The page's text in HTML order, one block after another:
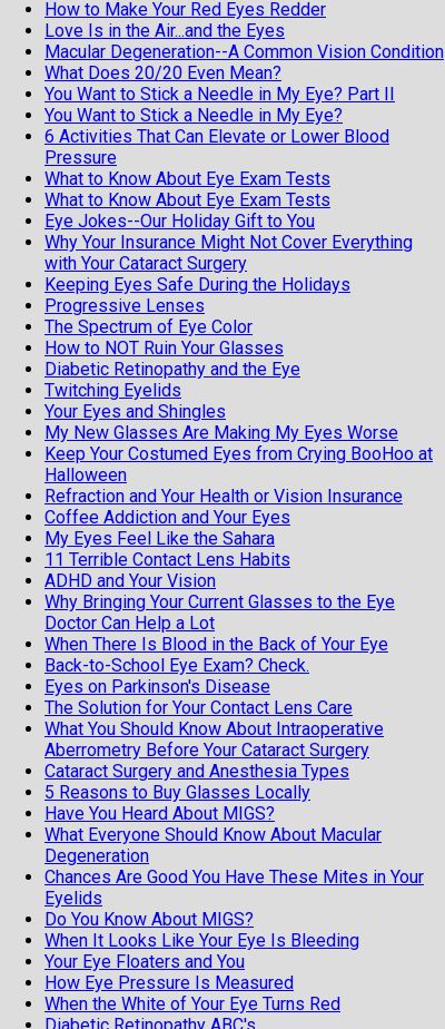
How to Make Your Red Eyes Redder
Love Is in the Air...and the Eyes
Macular Degeneration--A Common Vision Condition
What Does 20/20 Even Mean?
You Want to Stick a Needle in My Eye? Part II
You Want to Stick a Needle in My Eye?
6 Activities That Can Elevate or Lower Blood
Pressure
What to Know About Eye Exam Tests
What to Know About Eye Exam Tests
Eye Jokes--Our Holiday Gift to You
Why Your Insurance Might Not Cover Everything
with Your Cataract Surgery
Keeping Eyes Safe During the Holidays
Progressive Lenses
The Spectrum of Eye Color
How to NOT Ruin Your Glasses
Diabetic Retinopathy and the Eye
Twitching Eyelids
Your Eyes and Shingles
My New Glasses Are Making My Eyes Worse
Keep Your Costumed Eyes from Crying BooHoo at
Halloween
Refraction and Your Health or Vision Insurance
Coffee Addiction and Your Eyes
My Eyes Feel Like the Sahara
11 Terrible Contact Lens Habits
ADHD and Your Vision
Why Bringing Your Current Glasses to the Eye
Doctor Can Help a Lot
When There Is Blood in the Back of Your Eye
Back-to-School Eye Exam? Check.
Eyes on Parkinson's Disease
The Solution for Your Contact Lens Care
What You Should Know About Intraoperative
Aberrometry Before Your Cataract Surgery
Cataract Surgery and Anesthesia Types
5 Reasons to Buy Glasses Locally
Have You Heard About MIGS?
What Everyone Should Know About Macular
Degeneration
Chances Are Good You Have These Mites in Your
Eyelids
Do You Know About MIGS?
When It Looks Like Your Eye Is Bleeding
Your Eye Floaters and You
How Eye Pressure Is Measured
When the White of Your Eye Turns Red